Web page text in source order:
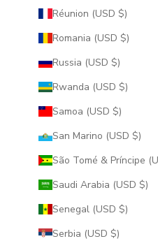
Réunion (USD $)
Romania (USD $)
Russia (USD $)
Rwanda (USD $)
Samoa (USD $)
San Marino (USD $)
Saudi Arabia (USD $)
Senegal (USD $)
Serbia (USD $)